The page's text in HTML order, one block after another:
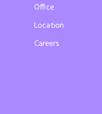
Office
Location
Careers